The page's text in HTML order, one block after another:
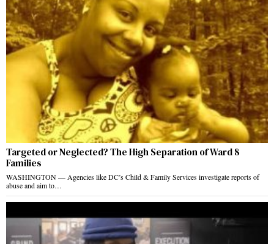
Targeted or Neglected? The High Separation of Ward 8
Families
WASHINGTON — Agencies like DC’s Child & Family Services investigate reports of
abuse and aim to…